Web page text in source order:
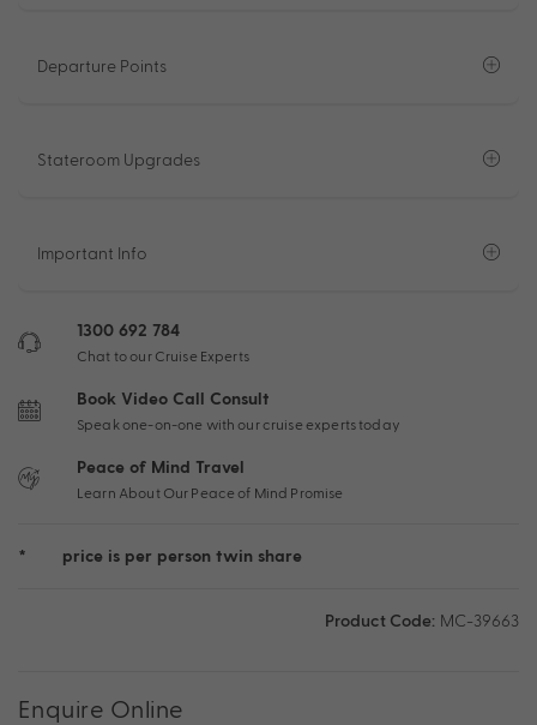
Departure Points
Stateroom Upgrades
Important Info
1300 692 784
Chat to our Cruise Experts
Book Video Call Consult
Speak one-on-one with our cruise experts today
Peace of Mind Travel
Learn About Our Peace of Mind Promise
* price is per person twin share
Product Code: MC-39663
Enquire Online